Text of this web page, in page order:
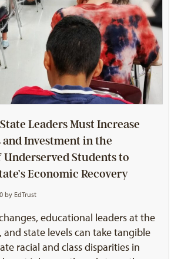
Leaders Must Increase
Investment in the
Students to
Economic Recovery
by EdTrust
educational leaders at the
and state levels can take tangible
racial and class disparities in